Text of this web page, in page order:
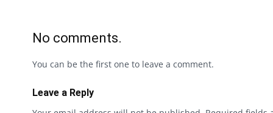
No comments.
You can be the first one to leave a comment.
Leave a Reply